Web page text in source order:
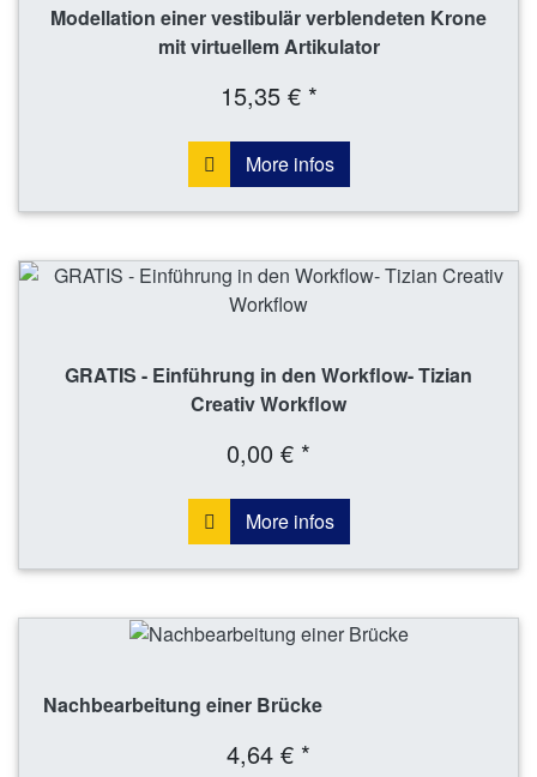
Modellation einer vestibulär verblendeten Krone
mit virtuellem Artikulator
15,35 € *
More infos
GRATIS - Einführung in den Workflow- Tizian
Creativ Workflow
0,00 € *
More infos
Nachbearbeitung einer Brücke
4,64 € *